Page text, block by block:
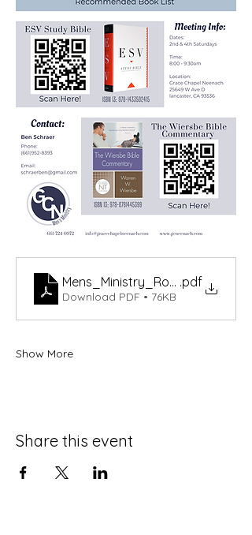
.pdf
Download PDF • 76KB
Show More
Share this event